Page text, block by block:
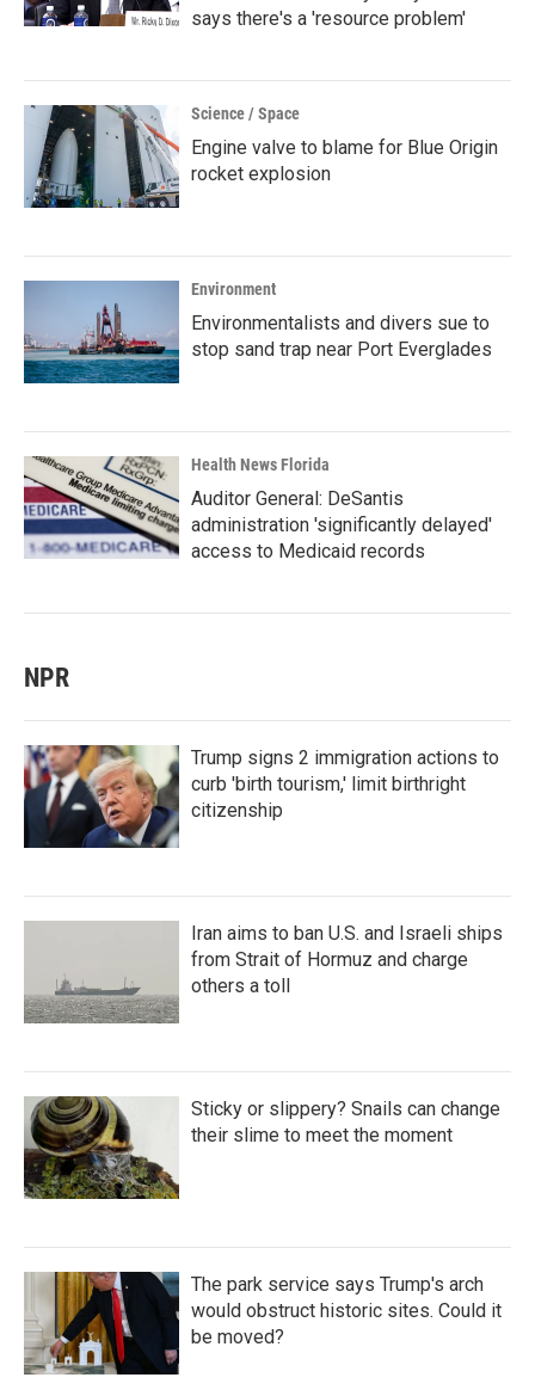
says there's a 'resource problem'
Science / Space
Engine valve to blame for Blue Origin
rocket explosion
Environment
Environmentalists and divers sue to
stop sand trap near Port Everglades
Health News Florida
Auditor General: DeSantis
administration 'significantly delayed'
access to Medicaid records
NPR
Trump signs 2 immigration actions to
curb 'birth tourism,' limit birthright
citizenship
Iran aims to ban U.S. and Israeli ships
from Strait of Hormuz and charge
others a toll
Sticky or slippery? Snails can change
their slime to meet the moment
The park service says Trump's arch
would obstruct historic sites. Could it
be moved?